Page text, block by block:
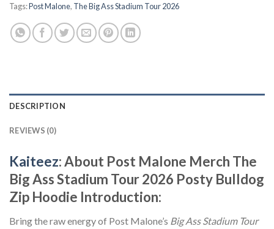
Tags:Post Malone, The Big Ass Stadium Tour 2026
DESCRIPTION
REVIEWS (0)
Kaiteez: About Post Malone Merch The
Big Ass Stadium Tour 2026 Posty Bulldog
Zip Hoodie Introduction:
Bring the raw energy of Post Malone’s Big Ass Stadium Tour